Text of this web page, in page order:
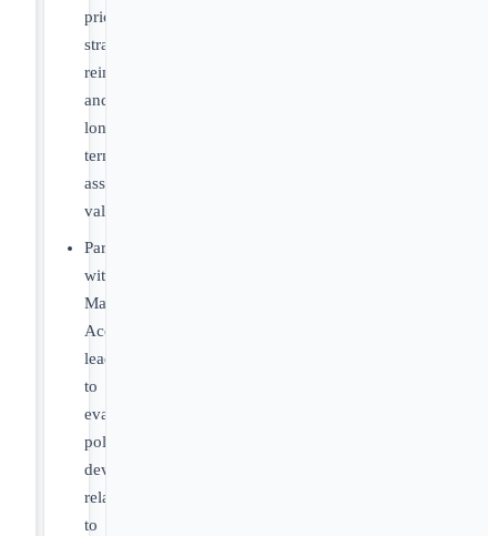
pricing
strategy,
reimbursement,
and
long-
term
asset
value
Partner
with
Market
Access
leadership
to
evaluate
policy
developments
related
to